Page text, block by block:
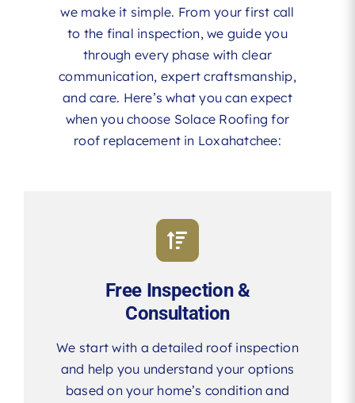
we make it simple. From your first call
to the final inspection, we guide you
through every phase with clear
communication, expert craftsmanship,
and care. Here’s what you can expect
when you choose Solace Roofing for
roof replacement in Loxahatchee:
Free Inspection &
Consultation
We start with a detailed roof inspection
and help you understand your options
based on your home’s condition and